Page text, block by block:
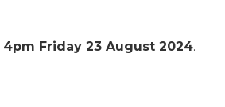
4pm Friday 23 August 2024.